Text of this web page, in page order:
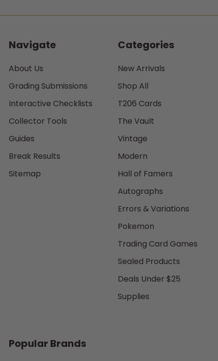
Navigate
About Us
Grading Submissions
Interactive Checklists
Collector Tools
Guides
Break Results
Sitemap
Categories
New Arrivals
Shop All
T206 Cards
The Vault
Vintage
Modern
Hall of Famers
Autographs
Errors & Variations
Pokemon
Trading Card Games
Sealed Products
Deals Under $25
Supplies
Popular Brands